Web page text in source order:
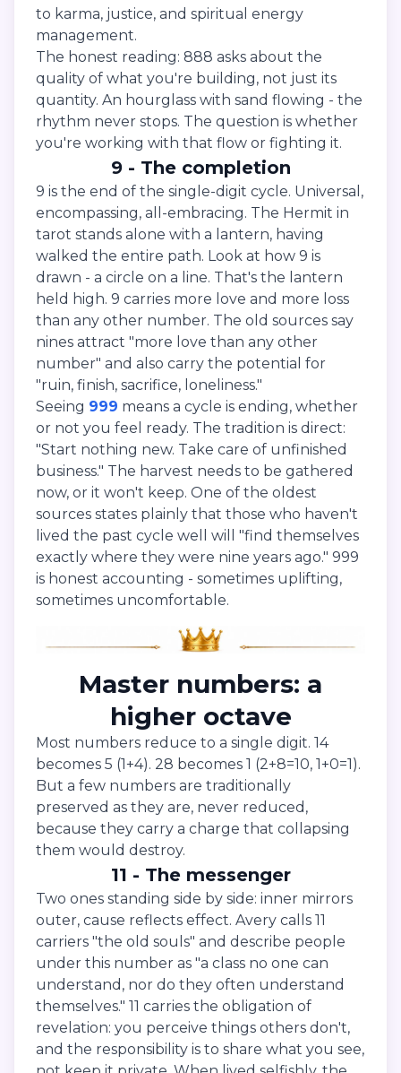
to karma, justice, and spiritual energy
management.
The honest reading: 888 asks about the
quality of what you're building, not just its
quantity. An hourglass with sand flowing - the
rhythm never stops. The question is whether
you're working with that flow or fighting it.
9 - The completion
9 is the end of the single-digit cycle. Universal,
encompassing, all-embracing. The Hermit in
tarot stands alone with a lantern, having
walked the entire path. Look at how 9 is
drawn - a circle on a line. That's the lantern
held high. 9 carries more love and more loss
than any other number. The old sources say
nines attract "more love than any other
number" and also carry the potential for
"ruin, finish, sacrifice, loneliness."
Seeing 999 means a cycle is ending, whether
or not you feel ready. The tradition is direct:
"Start nothing new. Take care of unfinished
business." The harvest needs to be gathered
now, or it won't keep. One of the oldest
sources states plainly that those who haven't
lived the past cycle well will "find themselves
exactly where they were nine years ago." 999
is honest accounting - sometimes uplifting,
sometimes uncomfortable.
Master numbers: a
higher octave
Most numbers reduce to a single digit. 14
becomes 5 (1+4). 28 becomes 1 (2+8=10, 1+0=1).
But a few numbers are traditionally
preserved as they are, never reduced,
because they carry a charge that collapsing
them would destroy.
11 - The messenger
Two ones standing side by side: inner mirrors
outer, cause reflects effect. Avery calls 11
carriers "the old souls" and describe people
under this number as "a class no one can
understand, nor do they often understand
themselves." 11 carries the obligation of
revelation: you perceive things others don't,
and the responsibility is to share what you see,